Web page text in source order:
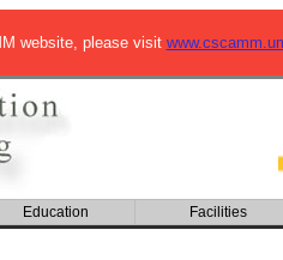
website, please visit
Education Facilities